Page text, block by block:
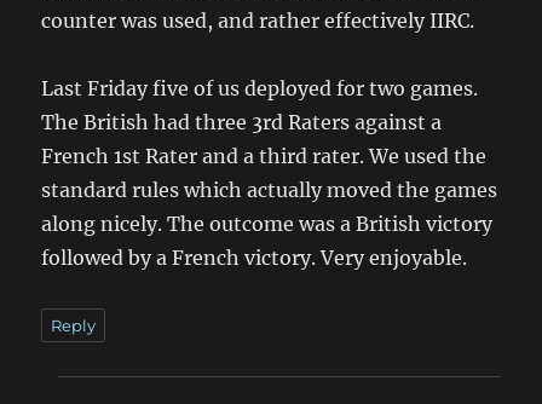
counter was used, and rather effectively IIRC.
Last Friday five of us deployed for two games.
The British had three 3rd Raters against a
French 1st Rater and a third rater. We used the
standard rules which actually moved the games
along nicely. The outcome was a British victory
followed by a French victory. Very enjoyable.
Reply